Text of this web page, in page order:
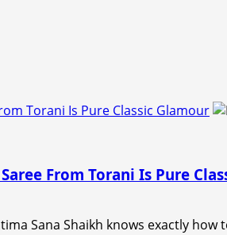
Torani Is Pure Classic Glamour
From Torani Is Pure
Sana Shaikh knows exactly how